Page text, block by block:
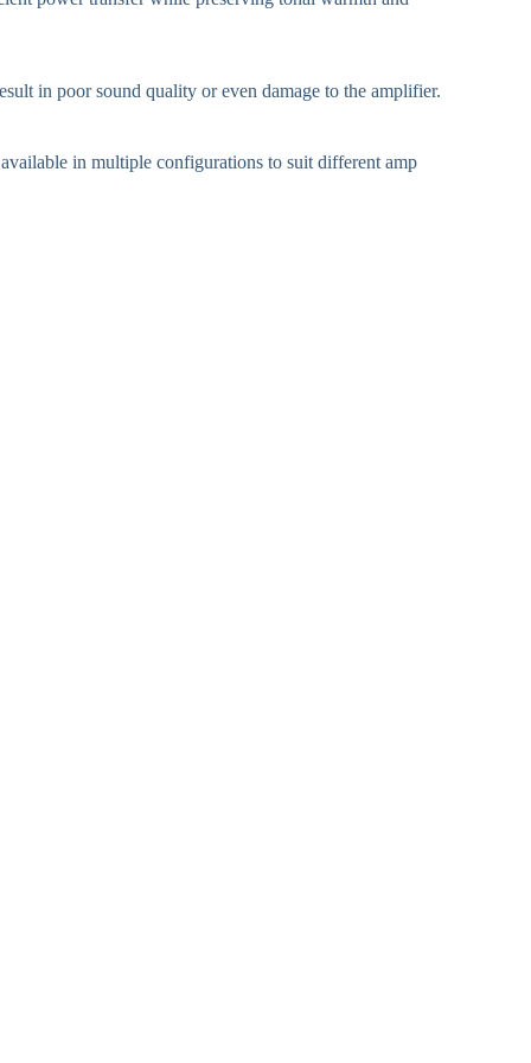
in poor sound quality or even damage to the amplifier.
in multiple configurations to suit different amp